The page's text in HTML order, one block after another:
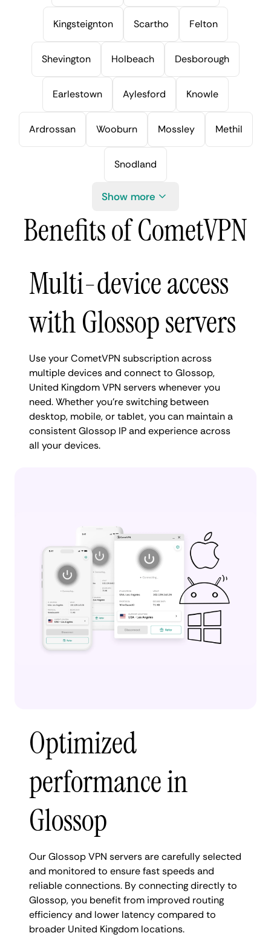
Kingsteignton Scartho Felton
Shevington Holbeach Desborough
Earlestown Aylesford Knowle
Ardrossan Wooburn Mossley Methil
Snodland
Show more
Benefits of CometVPN
Multi-device access
with Glossop servers
Use your CometVPN subscription across
multiple devices and connect to Glossop,
United Kingdom VPN servers whenever you
need. Whether you're switching between
desktop, mobile, or tablet, you can maintain a
consistent Glossop IP and experience across
all your devices.
Optimized
performance in
Glossop
Our Glossop VPN servers are carefully selected
and monitored to ensure fast speeds and
reliable connections. By connecting directly to
Glossop, you benefit from improved routing
efficiency and lower latency compared to
broader United Kingdom locations.